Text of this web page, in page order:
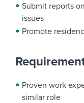
Submit reports
issues
Promote
Proven work
similar role